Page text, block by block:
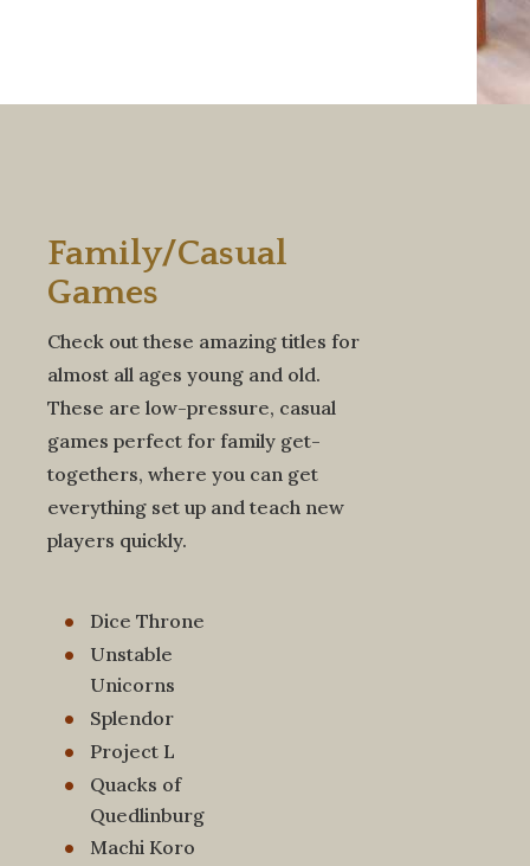
Family/Casual
Games
Check out these amazing titles for
almost all ages young and old.
These are low-pressure, casual
games perfect for family get-
togethers, where you can get
everything set up and teach new
players quickly.
Dice Throne
Unstable
Unicorns
Splendor
Project L
Quacks of
Quedlinburg
Machi Koro